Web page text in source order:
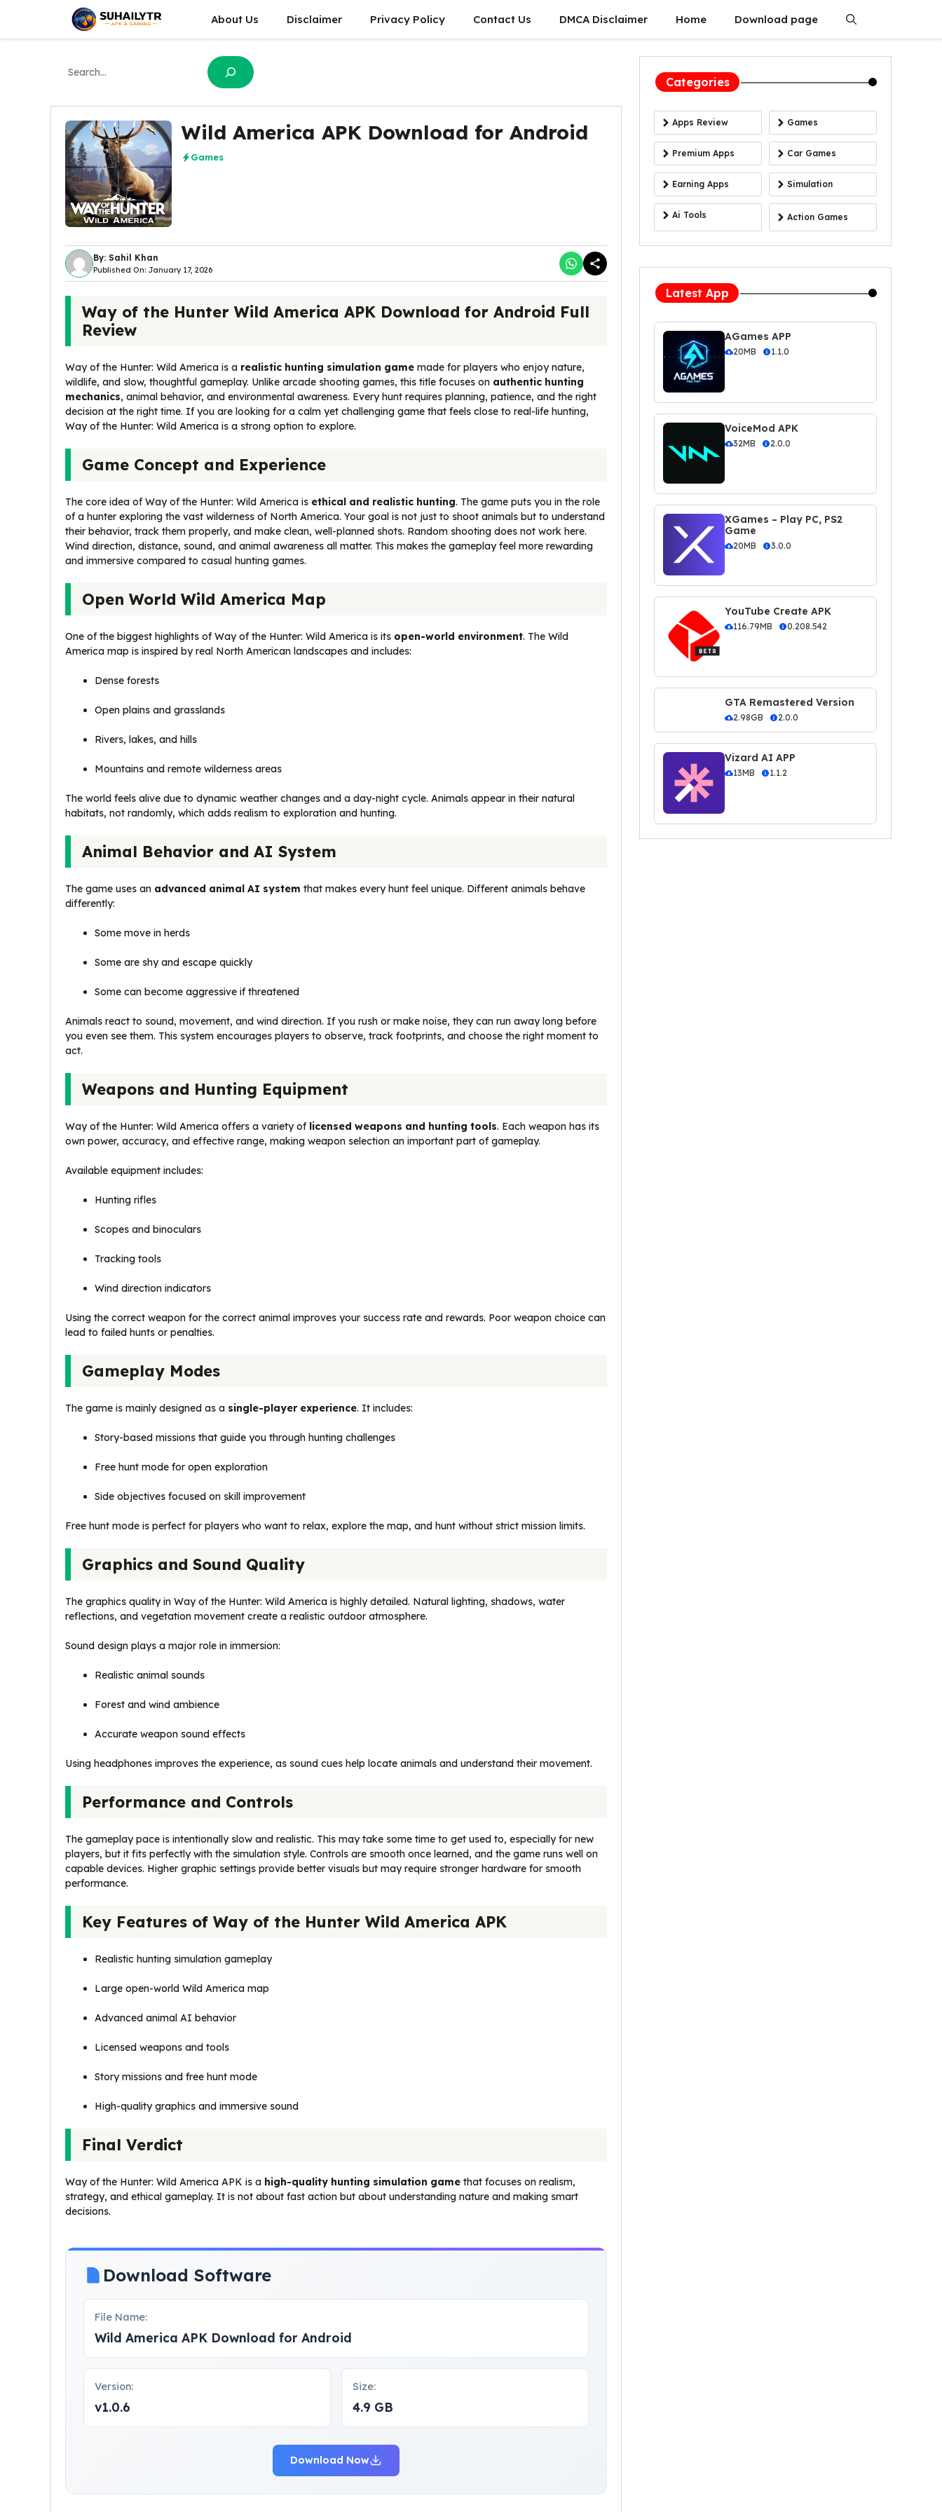
content
About Us Disclaimer Privacy Policy Contact Us DMCA Disclaimer Home Download page
Wild America APK Download for Android
Games
By: Sahil Khan
Published On: January 17, 2026
Way of the Hunter Wild America APK Download for Android Full
Review
Way of the Hunter: Wild America is a realistic hunting simulation game made for players who enjoy nature,
wildlife, and slow, thoughtful gameplay. Unlike arcade shooting games, this title focuses on authentic hunting
mechanics, animal behavior, and environmental awareness. Every hunt requires planning, patience, and the right
decision at the right time. If you are looking for a calm yet challenging game that feels close to real-life hunting,
Way of the Hunter: Wild America is a strong option to explore.
Game Concept and Experience
The core idea of Way of the Hunter: Wild America is ethical and realistic hunting. The game puts you in the role
of a hunter exploring the vast wilderness of North America. Your goal is not just to shoot animals but to understand
their behavior, track them properly, and make clean, well-planned shots. Random shooting does not work here.
Wind direction, distance, sound, and animal awareness all matter. This makes the gameplay feel more rewarding
and immersive compared to casual hunting games.
Open World Wild America Map
One of the biggest highlights of Way of the Hunter: Wild America is its open-world environment. The Wild
America map is inspired by real North American landscapes and includes:
Dense forests
Open plains and grasslands
Rivers, lakes, and hills
Mountains and remote wilderness areas
The world feels alive due to dynamic weather changes and a day-night cycle. Animals appear in their natural
habitats, not randomly, which adds realism to exploration and hunting.
Animal Behavior and AI System
The game uses an advanced animal AI system that makes every hunt feel unique. Different animals behave
differently:
Some move in herds
Some are shy and escape quickly
Some can become aggressive if threatened
Animals react to sound, movement, and wind direction. If you rush or make noise, they can run away long before
you even see them. This system encourages players to observe, track footprints, and choose the right moment to
act.
Weapons and Hunting Equipment
Way of the Hunter: Wild America offers a variety of licensed weapons and hunting tools. Each weapon has its
own power, accuracy, and effective range, making weapon selection an important part of gameplay.
Available equipment includes:
Hunting rifles
Scopes and binoculars
Tracking tools
Wind direction indicators
Using the correct weapon for the correct animal improves your success rate and rewards. Poor weapon choice can
lead to failed hunts or penalties.
Gameplay Modes
The game is mainly designed as a single-player experience. It includes:
Story-based missions that guide you through hunting challenges
Free hunt mode for open exploration
Side objectives focused on skill improvement
Free hunt mode is perfect for players who want to relax, explore the map, and hunt without strict mission limits.
Graphics and Sound Quality
The graphics quality in Way of the Hunter: Wild America is highly detailed. Natural lighting, shadows, water
reflections, and vegetation movement create a realistic outdoor atmosphere.
Sound design plays a major role in immersion:
Realistic animal sounds
Forest and wind ambience
Accurate weapon sound effects
Using headphones improves the experience, as sound cues help locate animals and understand their movement.
Performance and Controls
The gameplay pace is intentionally slow and realistic. This may take some time to get used to, especially for new
players, but it fits perfectly with the simulation style. Controls are smooth once learned, and the game runs well on
capable devices. Higher graphic settings provide better visuals but may require stronger hardware for smooth
performance.
Key Features of Way of the Hunter Wild America APK
Realistic hunting simulation gameplay
Large open-world Wild America map
Advanced animal AI behavior
Licensed weapons and tools
Story missions and free hunt mode
High-quality graphics and immersive sound
Final Verdict
Way of the Hunter: Wild America APK is a high-quality hunting simulation game that focuses on realism,
strategy, and ethical gameplay. It is not about fast action but about understanding nature and making smart
decisions.
Download Software
File Name:
Wild America APK Download for Android
Version:
v1.0.6
Size:
4.9 GB
Download Now
Categories
Apps Review Games
Premium Apps Car Games
Earning Apps Simulation
Ai Tools Action Games
Latest App
AGames APP
20MB 1.1.0
VoiceMod APK
32MB 2.0.0
XGames – Play PC, PS2
Game
20MB 3.0.0
YouTube Create APK
116.79MB 0.208.542
GTA Remastered Version
2.98GB 2.0.0
Vizard AI APP
13MB 1.1.2